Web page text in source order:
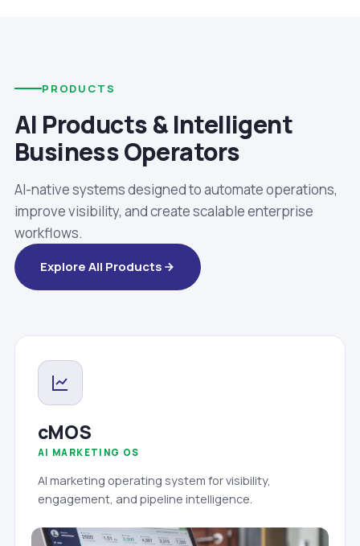
PRODUCTS
AI Products & Intelligent
Business Operators
AI-native systems designed to automate operations,
improve visibility, and create scalable enterprise
workflows.
Explore All Products
cMOS
AI MARKETING OS
AI marketing operating system for visibility,
engagement, and pipeline intelligence.